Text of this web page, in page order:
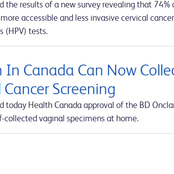
the results of a new survey revealing that
accessible and less invasive cervical
(HPV) tests.
In Canada Can Now
Cancer Screening
today Health Canada approval of the BD
collected vaginal specimens at home.